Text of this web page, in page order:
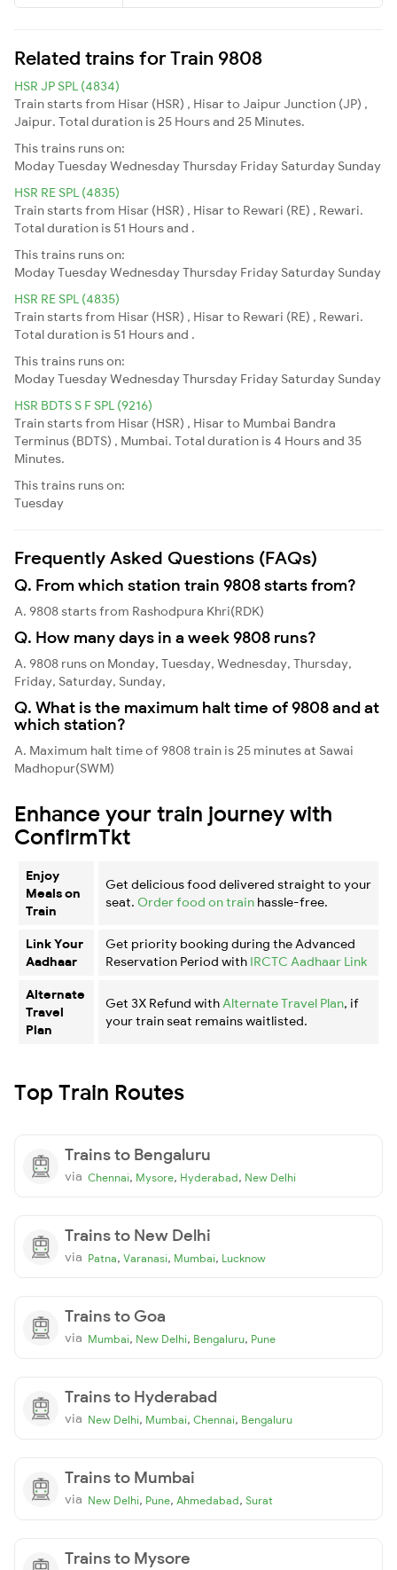
Related trains for Train 9808
HSR JP SPL (4834)
Train starts from Hisar (HSR) , Hisar to Jaipur Junction (JP) ,
Jaipur. Total duration is 25 Hours and 25 Minutes.
This trains runs on:
ModayTuesdayWednesdayThursday Friday Saturday Sunday
HSR RE SPL (4835)
Train starts from Hisar (HSR) , Hisar to Rewari (RE) , Rewari.
Total duration is 51 Hours and .
This trains runs on:
ModayTuesdayWednesdayThursday Friday Saturday Sunday
HSR RE SPL (4835)
Train starts from Hisar (HSR) , Hisar to Rewari (RE) , Rewari.
Total duration is 51 Hours and .
This trains runs on:
ModayTuesdayWednesdayThursday Friday Saturday Sunday
HSR BDTS S F SPL (9216)
Train starts from Hisar (HSR) , Hisar to Mumbai Bandra
Terminus (BDTS) , Mumbai. Total duration is 4 Hours and 35
Minutes.
This trains runs on:
Tuesday
Frequently Asked Questions (FAQs)
Q. From which station train 9808 starts from?
A. 9808 starts from Rashodpura Khri(RDK)
Q. How many days in a week 9808 runs?
A. 9808 runs on Monday, Tuesday, Wednesday, Thursday,
Friday, Saturday, Sunday,
Q. What is the maximum halt time of 9808 and at
which station?
A. Maximum halt time of 9808 train is 25 minutes at Sawai
Madhopur(SWM)
Enhance your train journey with
ConfirmTkt
Enjoy
Meals on
Train
Get delicious food delivered straight to your
seat. Order food on train hassle-free.
Link Your
Aadhaar
Get priority booking during the Advanced
Reservation Period with IRCTC Aadhaar Link
Alternate
Travel
Plan
Get 3X Refund with Alternate Travel Plan, if
your train seat remains waitlisted.
Top Train Routes
Trains to Bengaluru
via Chennai, Mysore, Hyderabad, New Delhi
Trains to New Delhi
via Patna, Varanasi, Mumbai, Lucknow
Trains to Goa
via Mumbai, New Delhi, Bengaluru, Pune
Trains to Hyderabad
via New Delhi, Mumbai, Chennai, Bengaluru
Trains to Mumbai
via New Delhi, Pune, Ahmedabad, Surat
Trains to Mysore